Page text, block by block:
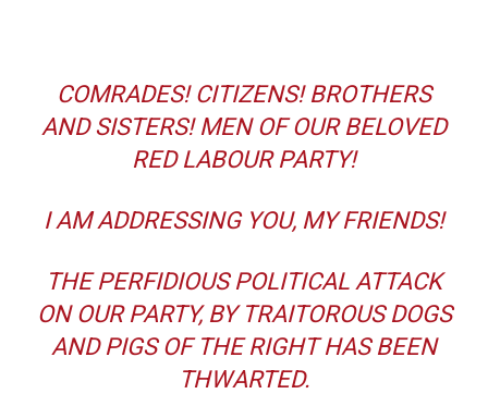
COMRADES! CITIZENS! BROTHERS
AND SISTERS! MEN OF OUR BELOVED
RED LABOUR PARTY!
I AM ADDRESSING YOU, MY FRIENDS!
THE PERFIDIOUS POLITICAL ATTACK
ON OUR PARTY, BY TRAITOROUS DOGS
AND PIGS OF THE RIGHT HAS BEEN
THWARTED.